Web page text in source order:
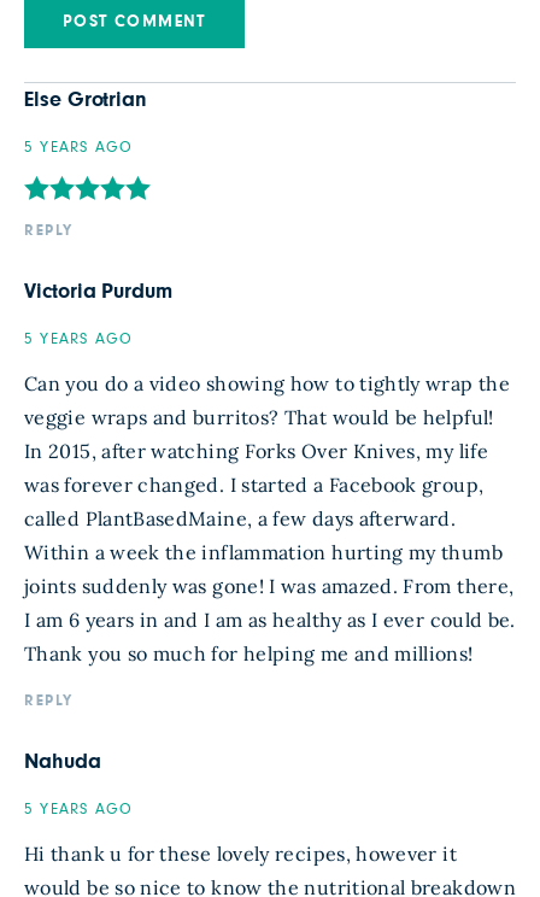
Else Grotrian
5 YEARS AGO
REPLY
Victoria Purdum
5 YEARS AGO
Can you do a video showing how to tightly wrap the
veggie wraps and burritos? That would be helpful!
In 2015, after watching Forks Over Knives, my life
was forever changed. I started a Facebook group,
called PlantBasedMaine, a few days afterward.
Within a week the inflammation hurting my thumb
joints suddenly was gone! I was amazed. From there,
I am 6 years in and I am as healthy as I ever could be.
Thank you so much for helping me and millions!
REPLY
Nahuda
5 YEARS AGO
Hi thank u for these lovely recipes, however it
would be so nice to know the nutritional breakdown